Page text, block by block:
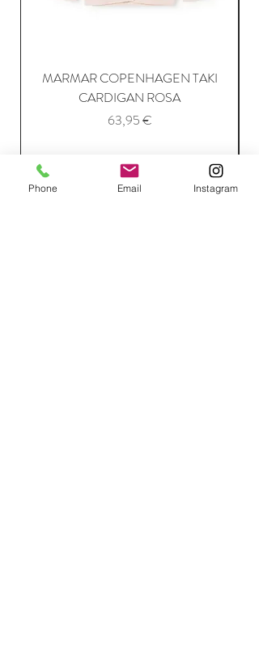
MARMAR COPENHAGEN TAKI
CARDIGAN ROSA
Price
63,95 €
Add to Cart
Phone Email Instagram